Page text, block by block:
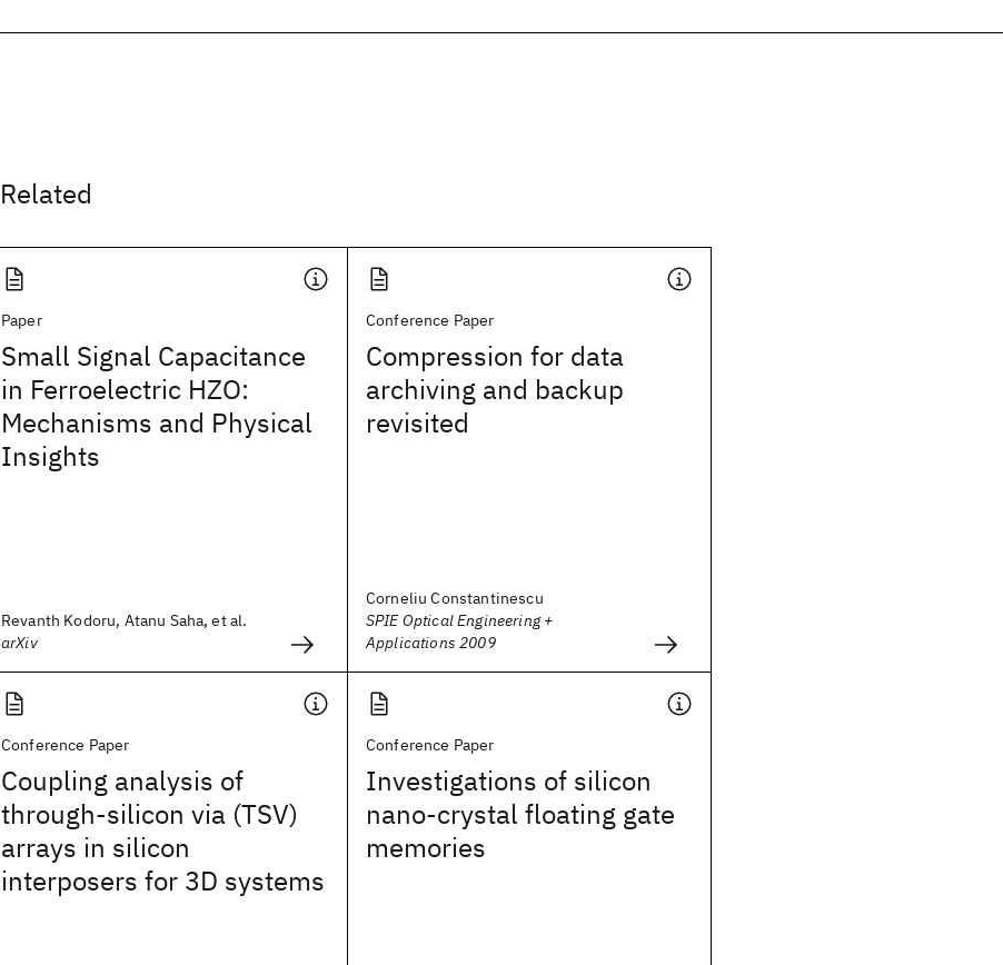
Related
Paper
Small Signal Capacitance
in Ferroelectric HZO:
Mechanisms and Physical
Insights
Revanth Kodoru, Atanu Saha, et al.
arXiv
Conference Paper
Compression for data
archiving and backup
revisited
Corneliu Constantinescu
SPIE Optical Engineering +
Applications 2009
Conference Paper
Coupling analysis of
through-silicon via (TSV)
arrays in silicon
interposers for 3D systems
Conference Paper
Investigations of silicon
nano-crystal floating gate
memories